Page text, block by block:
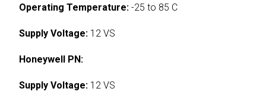
Operating Temperature: -25 to 85 C
Supply Voltage: 12 VS
Honeywell PN:
Supply Voltage: 12 VS